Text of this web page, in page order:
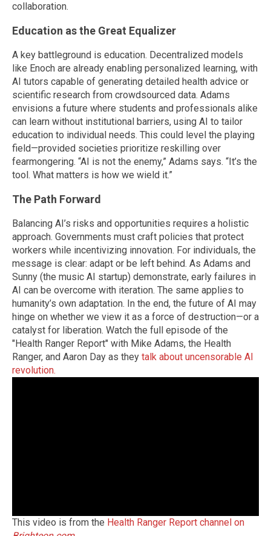
collaboration.
Education as the Great Equalizer
A key battleground is education. Decentralized models
like Enoch are already enabling personalized learning, with
AI tutors capable of generating detailed health advice or
scientific research from crowdsourced data. Adams
envisions a future where students and professionals alike
can learn without institutional barriers, using AI to tailor
education to individual needs. This could level the playing
field—provided societies prioritize reskilling over
fearmongering. “AI is not the enemy,” Adams says. “It’s the
tool. What matters is how we wield it.”
The Path Forward
Balancing AI’s risks and opportunities requires a holistic
approach. Governments must craft policies that protect
workers while incentivizing innovation. For individuals, the
message is clear: adapt or be left behind. As Adams and
Sunny (the music AI startup) demonstrate, early failures in
AI can be overcome with iteration. The same applies to
humanity’s own adaptation. In the end, the future of AI may
hinge on whether we view it as a force of destruction—or a
catalyst for liberation. Watch the full episode of the
"Health Ranger Report" with Mike Adams, the Health
Ranger, and Aaron Day as they talk about uncensorable AI
revolution.
This video is from the Health Ranger Report channel on